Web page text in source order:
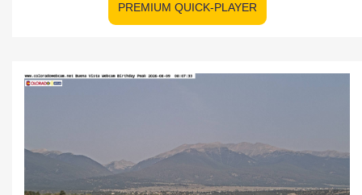
PREMIUM QUICK-PLAYER